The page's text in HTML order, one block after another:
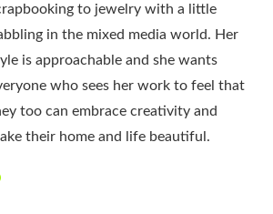
to jewelry with a little
in the mixed media world. Her
is approachable and she wants
who sees her work to feel that
too can embrace creativity and
their home and life beautiful.